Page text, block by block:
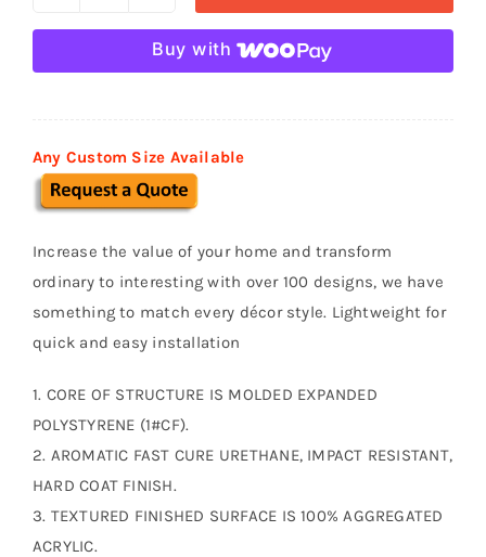
Stucco
Mailboxes
quantity
Buy with
Any Custom Size Available
Increase the value of your home and transform
ordinary to interesting with over 100 designs, we have
something to match every décor style. Lightweight for
quick and easy installation
1. CORE OF STRUCTURE IS MOLDED EXPANDED
POLYSTYRENE (1#CF).
2. AROMATIC FAST CURE URETHANE, IMPACT RESISTANT,
HARD COAT FINISH.
3. TEXTURED FINISHED SURFACE IS 100% AGGREGATED
ACRYLIC.